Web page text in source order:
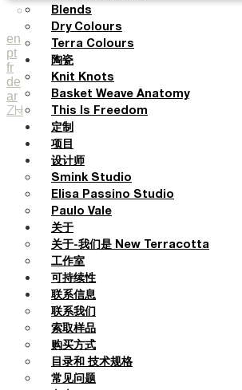
en
pt
fr
de
ar
ZH
Blends
Dry Colours
Terra Colours
陶瓷
Knit Knots
Basket Weave Anatomy
This Is Freedom
定制
项目
设计师
Smink Studio
Elisa Passino Studio
Paulo Vale
关于
关于-我们是 New Terracotta
工作室
可持续性
联系信息
联系我们
索取样品
购买方式
目录和 技术规格
常见问题